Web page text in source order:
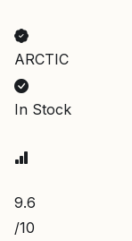
ARCTIC
In Stock
9.6
/10